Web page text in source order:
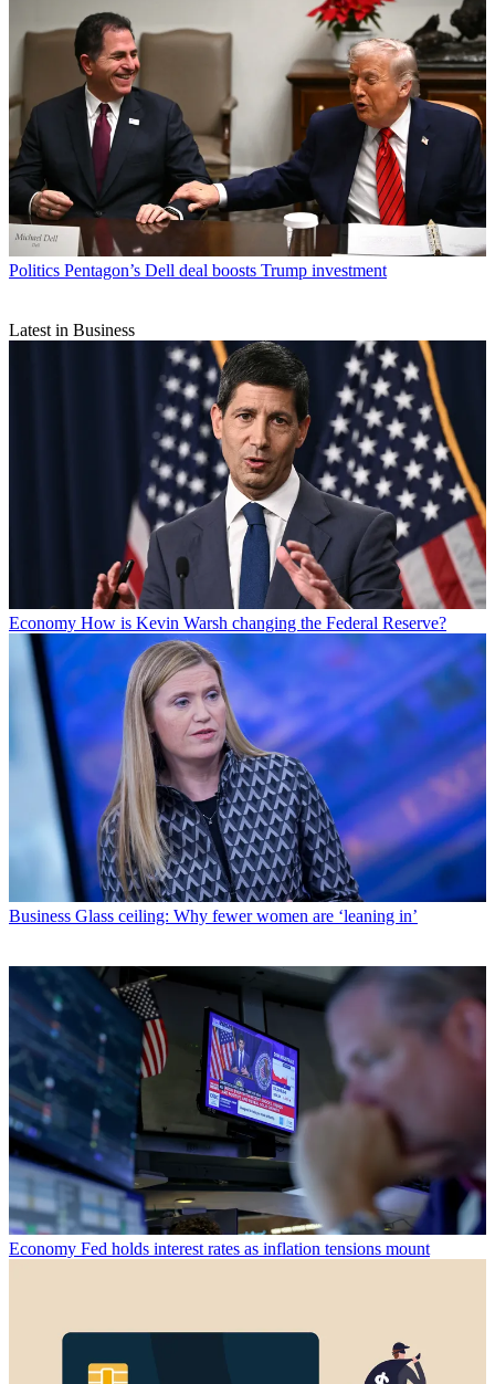
Politics Pentagon’s Dell deal boosts Trump investment
Latest in Business
Economy How is Kevin Warsh changing the Federal Reserve?
Business Glass ceiling: Why fewer women are ‘leaning in’
Economy Fed holds interest rates as inflation tensions mount